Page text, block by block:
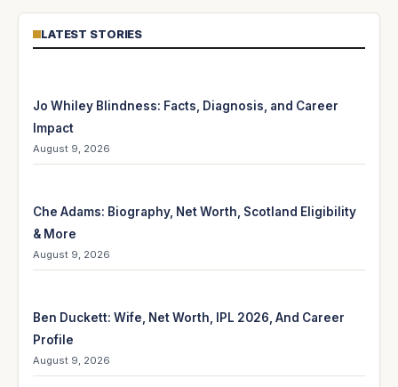
LATEST STORIES
Jo Whiley Blindness: Facts, Diagnosis, and Career
Impact
August 9, 2026
Che Adams: Biography, Net Worth, Scotland Eligibility
& More
August 9, 2026
Ben Duckett: Wife, Net Worth, IPL 2026, And Career
Profile
August 9, 2026